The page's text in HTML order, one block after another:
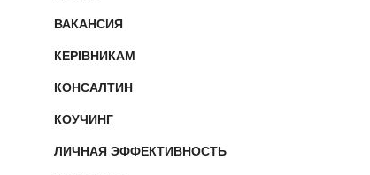
ВАКАНСИЯ
КЕРІВНИКАМ
КОНСАЛТИН
КОУЧИНГ
ЛИЧНАЯ ЭФФЕКТИВНОСТЬ